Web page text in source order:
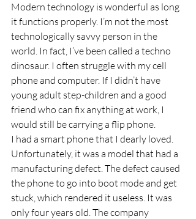
Modern technology is wonderful as long
it functions properly. I’m not the most
technologically savvy person in the
world. In fact, I’ve been called a techno
dinosaur. I often struggle with my cell
phone and computer. If I didn’t have
young adult step-children and a good
friend who can fix anything at work, I
would still be carrying a flip phone.
I had a smart phone that I dearly loved.
Unfortunately, it was a model that had a
manufacturing defect. The defect caused
the phone to go into boot mode and get
stuck, which rendered it useless. It was
only four years old. The company